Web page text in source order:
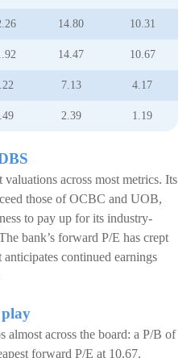
14.80 10.31
14.47 10.67
7.13 4.17
2.39 1.19
across most metrics. Its
those of OCBC and UOB,
to pay up for its industry-
bank’s forward P/E has crept
continued earnings
almost across the board: a P/B of
forward P/E at 10.67.